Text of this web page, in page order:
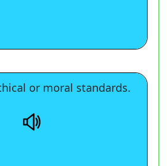
or moral standards.
or moral standards.